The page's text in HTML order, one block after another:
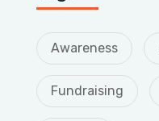
Awareness
Fundraising